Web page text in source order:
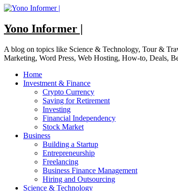
Skip
content
Yono Informer |
A blog on topics like Science & Technology, Tour &
Marketing, Word Press, Web Hosting, How-to, Deals,
Home
Investment & Finance
Crypto Currency
Saving for Retirement
Investing
Financial Independency
Stock Market
Business
Building a Startup
Entrepreneurship
Freelancing
Business Finance Management
Hiring and Outsourcing
Science & Technology